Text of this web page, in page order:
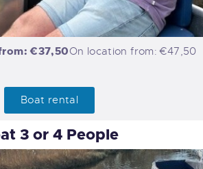
€37,50On location from: €47,50
Boat rental
3 or 4 People